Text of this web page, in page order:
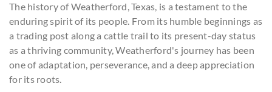
The history of Weatherford, Texas, is a testament to the
enduring spirit of its people. From its humble beginnings as
a trading post along a cattle trail to its present-day status
as a thriving community, Weatherford's journey has been
one of adaptation, perseverance, and a deep appreciation
for its roots.